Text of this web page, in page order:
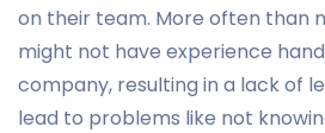
on their team. More often than
might not have experience
company, resulting in a lack of
lead to problems like not